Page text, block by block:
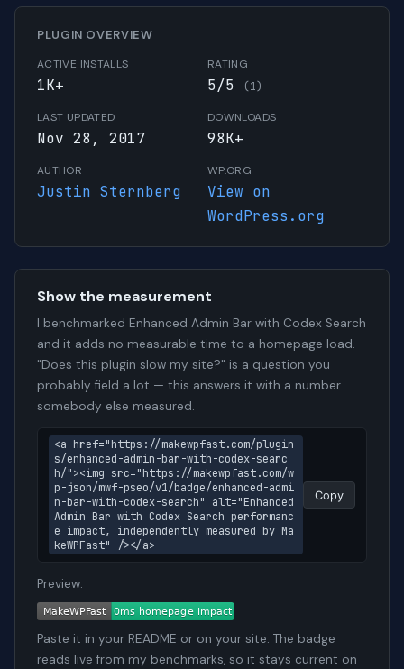
PLUGIN OVERVIEW
ACTIVE INSTALLS
1K+
RATING
5/5 (1)
LAST UPDATED
Nov 28, 2017
DOWNLOADS
98K+
AUTHOR
Justin Sternberg
WP.ORG
View on
WordPress.org
Show the measurement
I benchmarked Enhanced Admin Bar with Codex Search
and it adds no measurable time to a homepage load.
"Does this plugin slow my site?" is a question you
probably field a lot — this answers it with a number
somebody else measured.
<a href="https://makewpfast.com/plugin
s/enhanced-admin-bar-with-codex-searc
h/"><img src="https://makewpfast.com/w
p-json/mwf-pseo/v1/badge/enhanced-admi
n-bar-with-codex-search" alt="Enhanced
Admin Bar with Codex Search performanc
e impact, independently measured by Ma
keWPFast" /></a>
Copy
Preview:
Paste it in your README or on your site. The badge
reads live from my benchmarks, so it stays current on